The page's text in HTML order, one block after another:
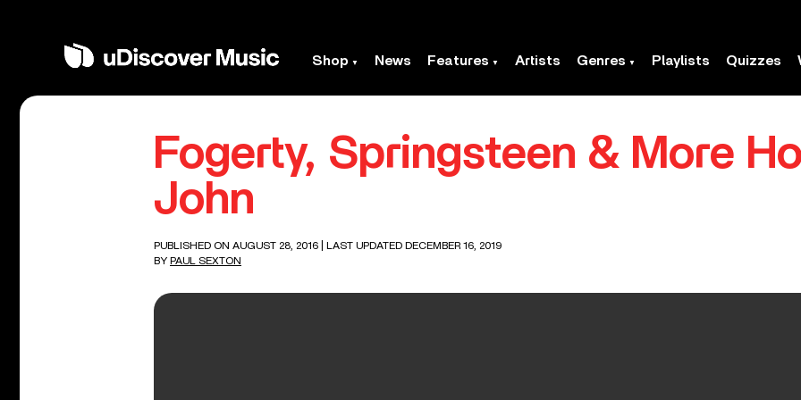
Shop News Features Artists Genres Playlists Quizzes
Fogerty, Springsteen & More
John
PUBLISHED ON AUGUST 28, 2016
| LAST UPDATED DECEMBER 16, 2019
BY PAUL SEXTON